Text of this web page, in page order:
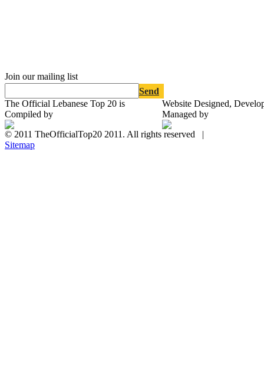
Join our mailing list
Send
The Official Lebanese Top 20 is
Compiled by
Website Designed,
Managed by
© 2011 TheOfficialTop20 2011. All rights reserved |
Sitemap